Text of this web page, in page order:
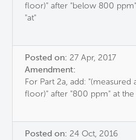
floor)" after "below 800
"at"
Posted on: 27 Apr, 2017
Amendment:
For Part 2a, add:
floor)" after "800 ppm" at
Posted on: 24 Oct, 2016